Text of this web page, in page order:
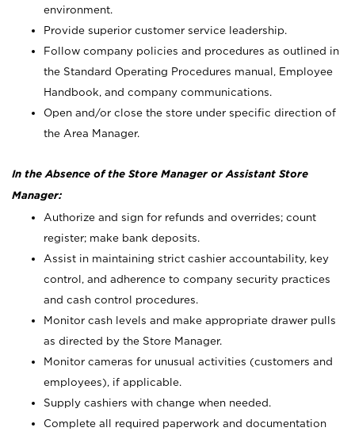
environment.
Provide superior customer service leadership.
Follow company policies and procedures as outlined in
the Standard Operating Procedures manual, Employee
Handbook, and company communications.
Open and/or close the store under specific direction of
the Area Manager.
In the Absence of the Store Manager or Assistant Store
Manager:
Authorize and sign for refunds and overrides; count
register; make bank deposits.
Assist in maintaining strict cashier accountability, key
control, and adherence to company security practices
and cash control procedures.
Monitor cash levels and make appropriate drawer pulls
as directed by the Store Manager.
Monitor cameras for unusual activities (customers and
employees), if applicable.
Supply cashiers with change when needed.
Complete all required paperwork and documentation